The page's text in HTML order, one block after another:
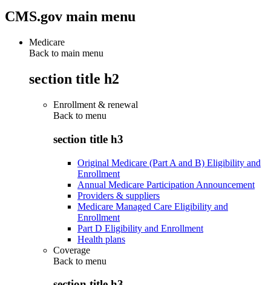
CMS.gov main menu
Medicare
Back to main menu
section title h2
Enrollment & renewal
Back to menu
section title h3
Original Medicare (Part A and B) Eligibility and
Enrollment
Annual Medicare Participation Announcement
Providers & suppliers
Medicare Managed Care Eligibility and
Enrollment
Part D Eligibility and Enrollment
Health plans
Coverage
Back to menu